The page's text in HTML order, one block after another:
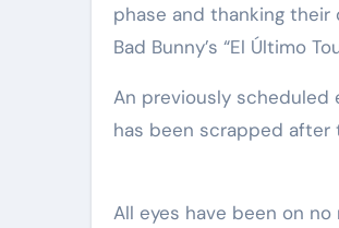
phase and thanking
Bad Bunny’s “El Último
An previously scheduled
has been scrapped after
All eyes have been on